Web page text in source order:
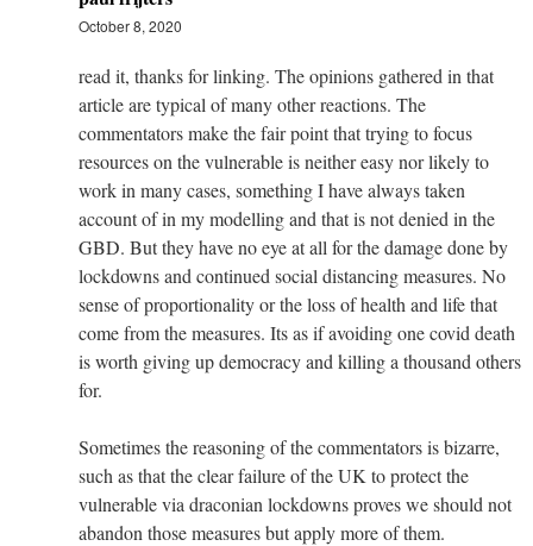
October 8, 2020
read it, thanks for linking. The opinions gathered in that
article are typical of many other reactions. The
commentators make the fair point that trying to focus
resources on the vulnerable is neither easy nor likely to
work in many cases, something I have always taken
account of in my modelling and that is not denied in the
GBD. But they have no eye at all for the damage done by
lockdowns and continued social distancing measures. No
sense of proportionality or the loss of health and life that
come from the measures. Its as if avoiding one covid death
is worth giving up democracy and killing a thousand others
for.
Sometimes the reasoning of the commentators is bizarre,
such as that the clear failure of the UK to protect the
vulnerable via draconian lockdowns proves we should not
abandon those measures but apply more of them.